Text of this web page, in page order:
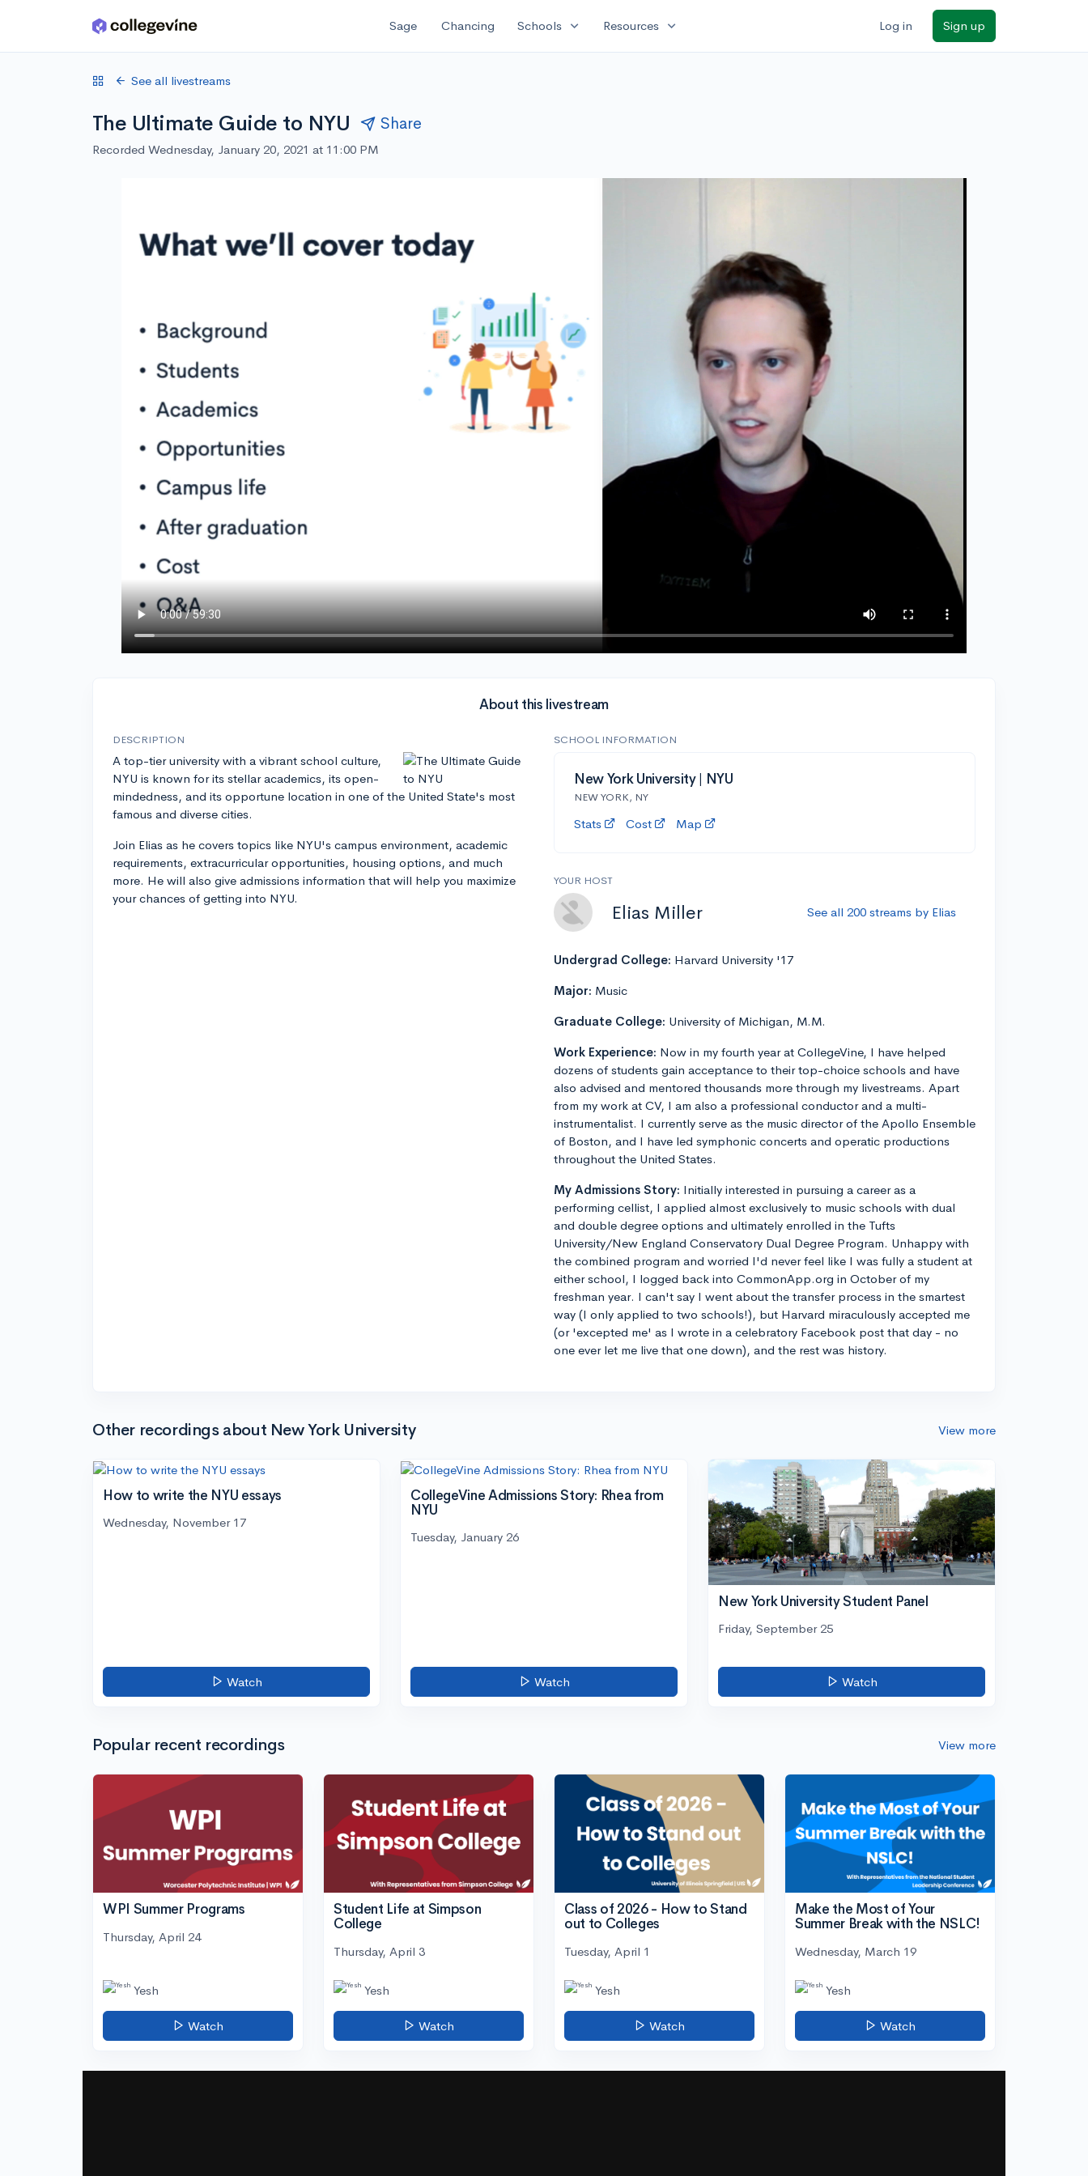
Skip to main content Sage Chancing Schools expand_more Resources expand_more Log in Sign up
See all livestreams
The Ultimate Guide to NYU Share
Recorded Wednesday, January 20, 2021 at 11:00 PM
About this livestream
DESCRIPTION
A top-tier university with a vibrant school culture,
NYU is known for its stellar academics, its open-
mindedness, and its opportune location in one of the United State's most
famous and diverse cities.
Join Elias as he covers topics like NYU's campus environment, academic
requirements, extracurricular opportunities, housing options, and much
more. He will also give admissions information that will help you maximize
your chances of getting into NYU.
SCHOOL INFORMATION
New York University | NYU
NEW YORK, NY
Stats Cost Map
YOUR HOST
Elias Miller See all 200 streams by Elias
Undergrad College: Harvard University '17
Major: Music
Graduate College: University of Michigan, M.M.
Work Experience: Now in my fourth year at CollegeVine, I have helped
dozens of students gain acceptance to their top-choice schools and have
also advised and mentored thousands more through my livestreams. Apart
from my work at CV, I am also a professional conductor and a multi-
instrumentalist. I currently serve as the music director of the Apollo Ensemble
of Boston, and I have led symphonic concerts and operatic productions
throughout the United States.
My Admissions Story: Initially interested in pursuing a career as a
performing cellist, I applied almost exclusively to music schools with dual
and double degree options and ultimately enrolled in the Tufts
University/New England Conservatory Dual Degree Program. Unhappy with
the combined program and worried I'd never feel like I was fully a student at
either school, I logged back into CommonApp.org in October of my
freshman year. I can't say I went about the transfer process in the smartest
way (I only applied to two schools!), but Harvard miraculously accepted me
(or 'excepted me' as I wrote in a celebratory Facebook post that day - no
one ever let me live that one down), and the rest was history.
Other recordings about New York University View more
How to write the NYU essays
Wednesday, November 17
Watch
CollegeVine Admissions Story: Rhea from
NYU
Tuesday, January 26
Watch
New York University Student Panel
Friday, September 25
Watch
Popular recent recordings View more
WPI Summer Programs
Thursday, April 24
Yesh
Watch
Student Life at Simpson
College
Thursday, April 3
Yesh
Watch
Class of 2026 - How to Stand
out to Colleges
Tuesday, April 1
Yesh
Watch
Make the Most of Your
Summer Break with the NSLC!
Wednesday, March 19
Yesh
Watch